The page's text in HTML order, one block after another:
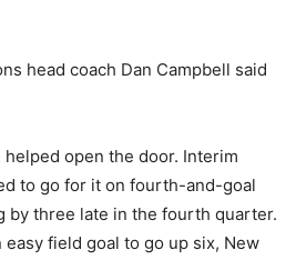
head coach Dan Campbell said
open the door. Interim
to go for it on fourth-and-goal
by three late in the fourth quarter.
easy field goal to go up six, New